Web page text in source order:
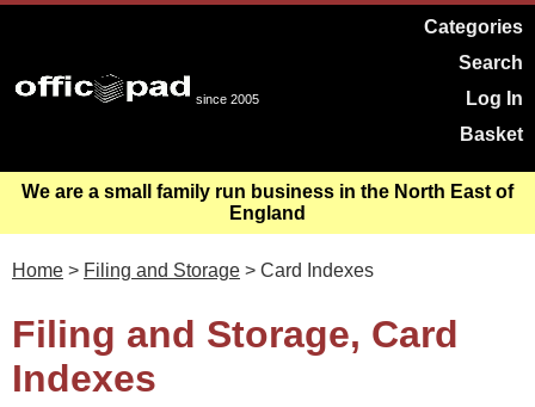
since 2005
Categories
Search
Log In
Basket
We are a small family run business in the North East of
England
Home > Filing and Storage > Card Indexes
Filing and Storage, Card
Indexes